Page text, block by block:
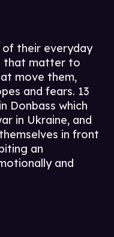
of their everyday
that matter to
move them,
and fears. 13
Donbass which
in Ukraine, and
in front
an
and